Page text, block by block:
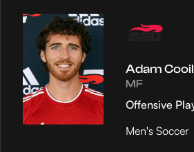
Adam Cooil
MF
Offensive
Men's Soccer